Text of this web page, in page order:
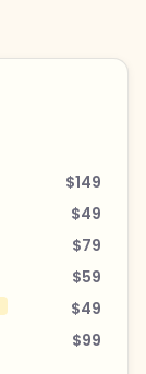
$149
$49
$79
$59
$49
$99